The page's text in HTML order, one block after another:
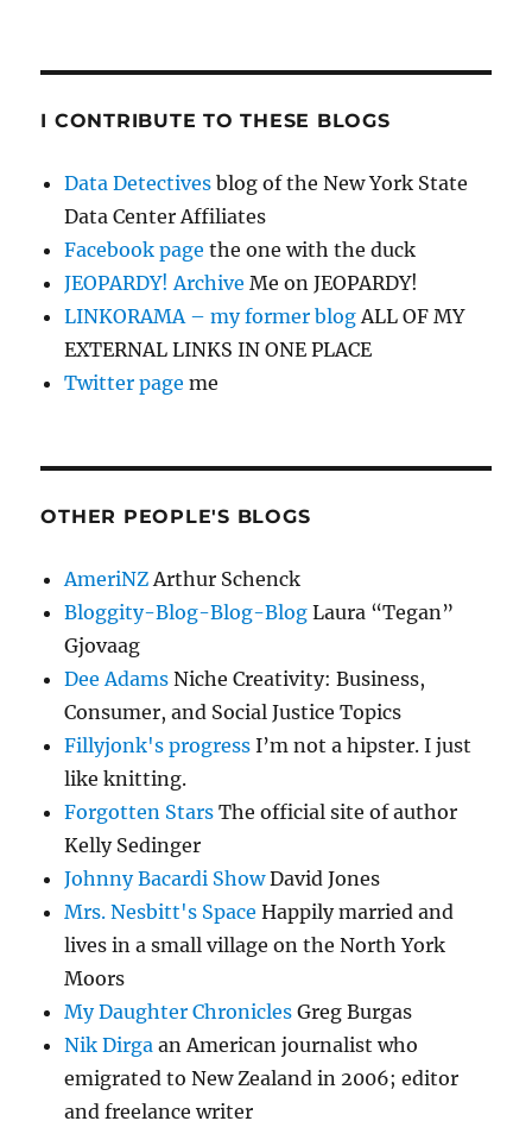
I CONTRIBUTE TO THESE BLOGS
Data Detectives blog of the New York State
Data Center Affiliates
Facebook page the one with the duck
JEOPARDY! Archive Me on JEOPARDY!
LINKORAMA – my former blogALL OF MY
EXTERNAL LINKS IN ONE PLACE
Twitter page me
OTHER PEOPLE'S BLOGS
AmeriNZArthur Schenck
Bloggity-Blog-Blog-Blog Laura “Tegan”
Gjovaag
Dee Adams Niche Creativity: Business,
Consumer, and Social Justice Topics
Fillyjonk's progress I’m not a hipster. I just
like knitting.
Forgotten Stars The official site of author
Kelly Sedinger
Johnny Bacardi ShowDavid Jones
Mrs. Nesbitt's Space Happily married and
lives in a small village on the North York
Moors
My Daughter Chronicles Greg Burgas
Nik Dirga an American journalist who
emigrated to New Zealand in 2006; editor
and freelance writer